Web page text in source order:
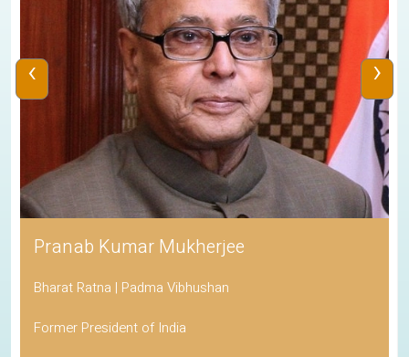
Pranab Kumar Mukherjee
Bharat Ratna | Padma Vibhushan
Former President of India
‹ ›